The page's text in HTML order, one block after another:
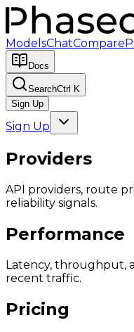
ModelsChatCompare
Docs
SearchCtrl K
Sign Up
Sign Up
Providers
API providers, route
reliability signals.
Performance
Latency, throughput,
recent traffic.
Pricing